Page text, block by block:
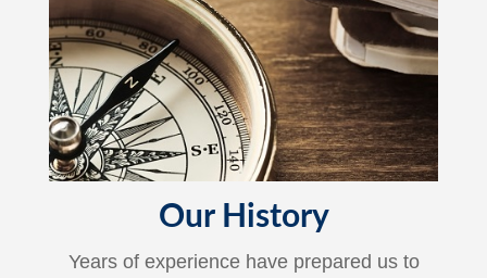
Our History
Years of experience have prepared us to